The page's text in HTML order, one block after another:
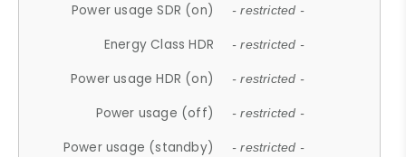
Power usage SDR (on) - restricted -
Energy Class HDR - restricted -
Power usage HDR (on) - restricted -
Power usage (off) - restricted -
Power usage (standby) - restricted -